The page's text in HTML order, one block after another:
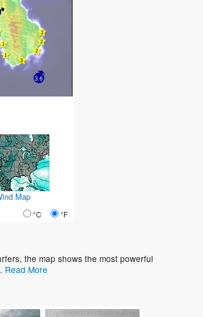
3.6
Map
°C °F
the map shows the most powerful
Read More